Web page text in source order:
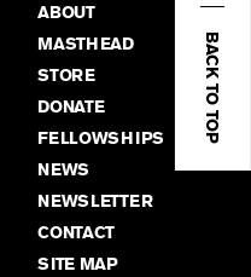
BACK TO TOP
ABOUT
MASTHEAD
STORE
DONATE
FELLOWSHIPS
NEWS
NEWSLETTER
CONTACT
SITE MAP